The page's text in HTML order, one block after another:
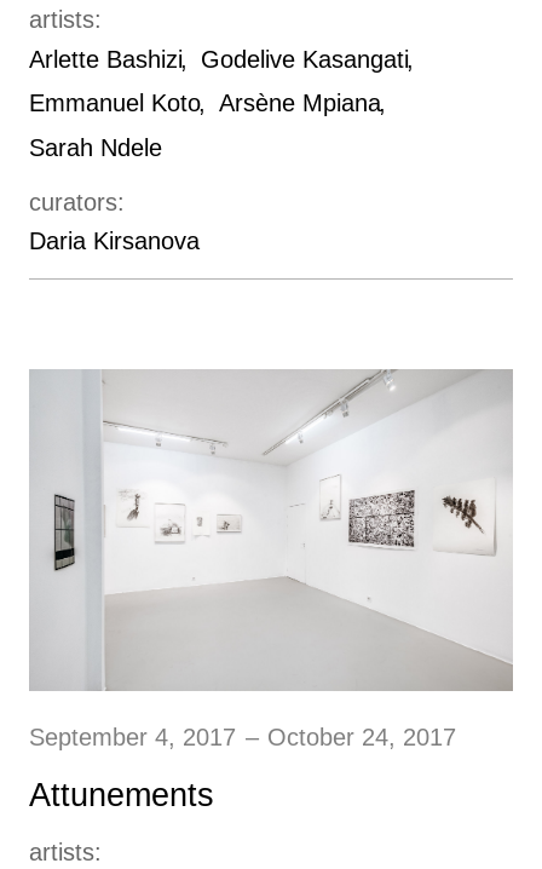
artists:
Arlette Bashizi
Godelive Kasangati
Emmanuel Koto
Arsène Mpiana
Sarah Ndele
curators:
Daria Kirsanova
September 4, 2017 – October 24, 2017
Attunements
artists: